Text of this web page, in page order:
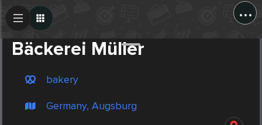
...
Bäckerei Müller
bakery
Germany, Augsburg
Create Post
Post